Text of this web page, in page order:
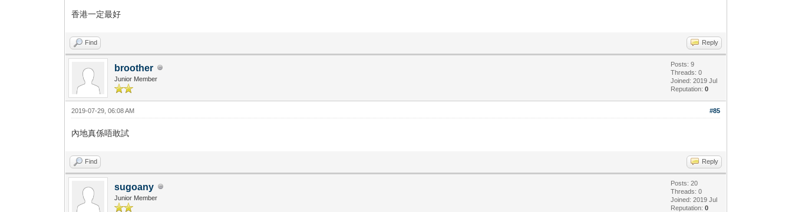
香港一定最好
Find Reply
broother
Junior Member
Posts: 9
Threads: 0
Joined: 2019 Jul
Reputation:0
#85
2019-07-29, 06:08 AM
內地真係唔敢試
Find Reply
sugoany
Junior Member
Posts: 20
Threads: 0
Joined: 2019 Jul
Reputation:0